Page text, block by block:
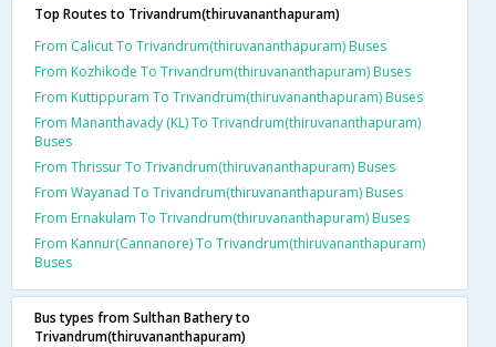
Top Routes to Trivandrum(thiruvananthapuram)
From Calicut To Trivandrum(thiruvananthapuram) Buses
From Kozhikode To Trivandrum(thiruvananthapuram) Buses
From Kuttippuram To Trivandrum(thiruvananthapuram) Buses
From Mananthavady (KL) To Trivandrum(thiruvananthapuram)
Buses
From Thrissur To Trivandrum(thiruvananthapuram) Buses
From Wayanad To Trivandrum(thiruvananthapuram) Buses
From Ernakulam To Trivandrum(thiruvananthapuram) Buses
From Kannur(Cannanore) To Trivandrum(thiruvananthapuram)
Buses
Bus types from Sulthan Bathery to
Trivandrum(thiruvananthapuram)